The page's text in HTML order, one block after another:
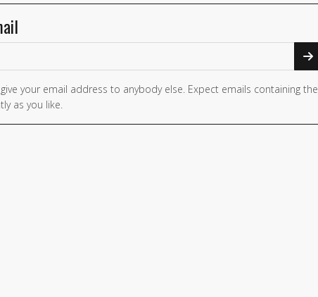
your email address to anybody else. Expect emails containing the
as you like.